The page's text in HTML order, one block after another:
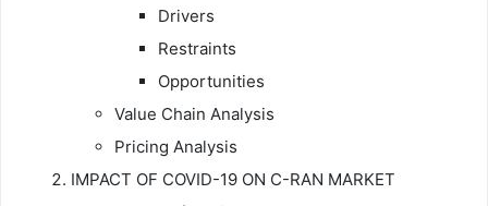
Drivers
Restraints
Opportunities
Value Chain Analysis
Pricing Analysis
IMPACT OF COVID-19 ON C-RAN MARKET